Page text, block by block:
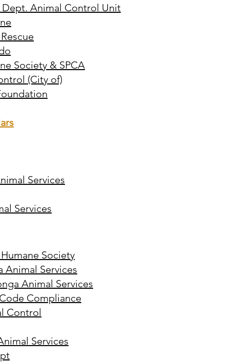
Dept. Animal Control Unit
Society & SPCA
(City of)
Services
Services
Society
Animal Services
Animal Services
Compliance
Control
Services